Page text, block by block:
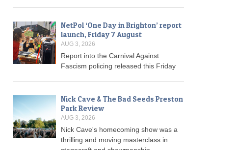
NetPol ‘One Day in Brighton’ report
launch, Friday 7 August
AUG 3, 2026
Report into the Carnival Against
Fascism policing released this Friday
Nick Cave & The Bad Seeds Preston
Park Review
AUG 3, 2026
Nick Cave's homecoming show was a
thrilling and moving masterclass in